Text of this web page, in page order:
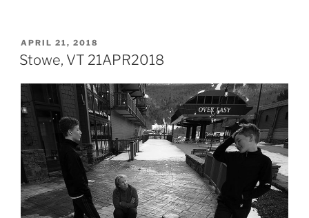
POSTED
ON
APRIL 21, 2018
Stowe, VT 21APR2018